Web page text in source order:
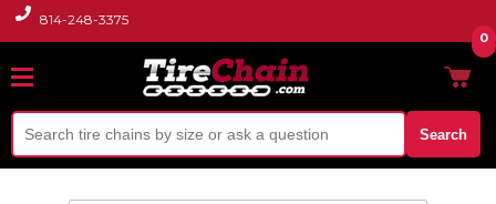
814-248-3375
Search
0